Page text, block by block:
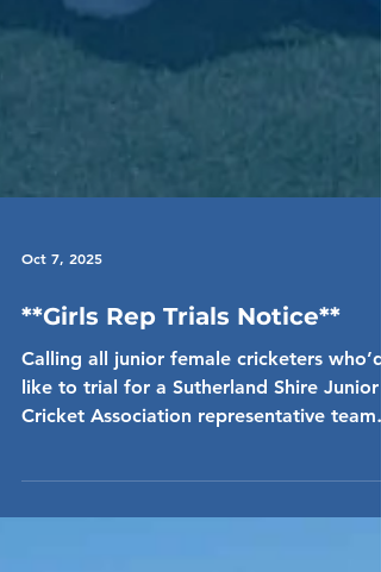
Oct 7, 2025
**Girls Rep Trials Notice**
Calling all junior female cricketers who’d
like to trial for a Sutherland Shire Junior